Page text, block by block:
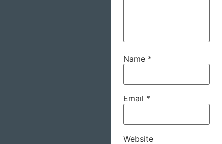
Name *
Email *
Website